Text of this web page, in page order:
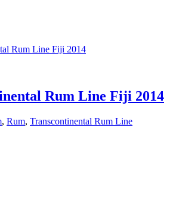
Rum Line Fiji 2014
, Rum, Transcontinental Rum Line